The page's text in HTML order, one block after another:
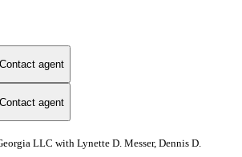
Contact agent
Contact agent
LLC with Lynette D. Messer, Dennis D.